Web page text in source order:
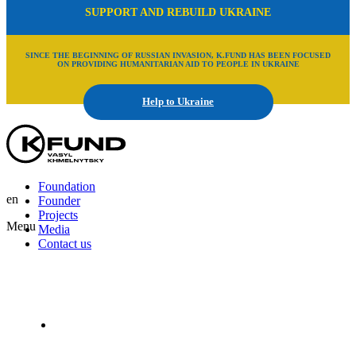
SUPPORT AND REBUILD UKRAINE
SINCE THE BEGINNING OF RUSSIAN INVASION, K.FUND HAS BEEN FOCUSED
ON PROVIDING HUMANITARIAN AID TO PEOPLE IN UKRAINE
Help to Ukraine
Foundation
Founder
Projects
Media
Contact us
en
Menu